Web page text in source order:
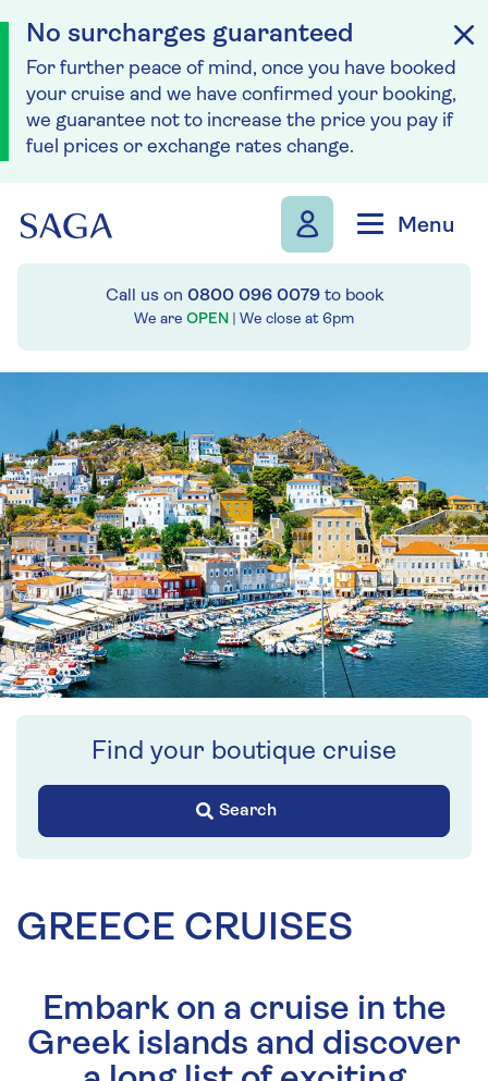
No surcharges guaranteed
For further peace of mind, once you have booked
your cruise and we have confirmed your booking,
we guarantee not to increase the price you pay if
fuel prices or exchange rates change.
Menu
Call us on 0800 096 0079to book
We are OPEN | We close at 6pm
Find your boutique cruise
Search
GREECE CRUISES
Embark on a cruise in the
Greek islands and discover